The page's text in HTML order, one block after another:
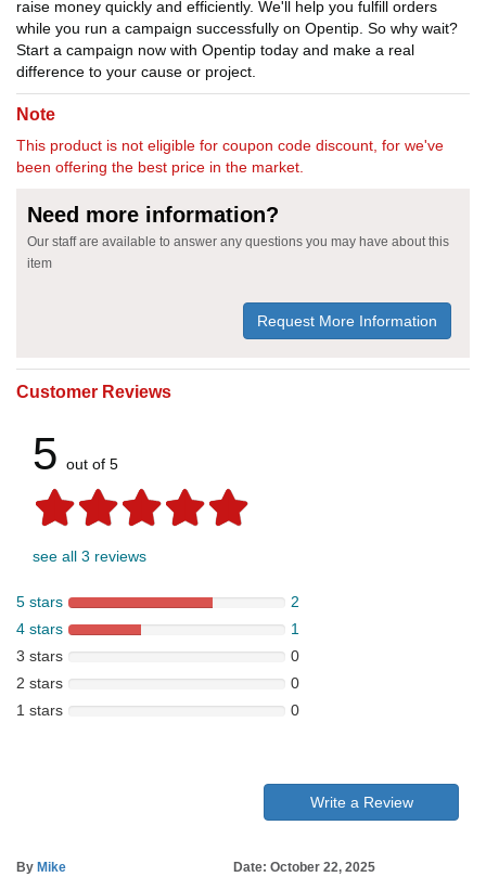
raise money quickly and efficiently. We'll help you fulfill orders
while you run a campaign successfully on Opentip. So why wait?
Start a campaign now with Opentip today and make a real
difference to your cause or project.
Note
This product is not eligible for coupon code discount, for we've
been offering the best price in the market.
Need more information?
Our staff are available to answer any questions you may have about this
item
Request More Information
Customer Reviews
5 out of 5
see all 3 reviews
5 stars
2
4 stars
1
3 stars
0
2 stars
0
1 stars
0
Write a Review
By Mike
Date: October 22, 2025